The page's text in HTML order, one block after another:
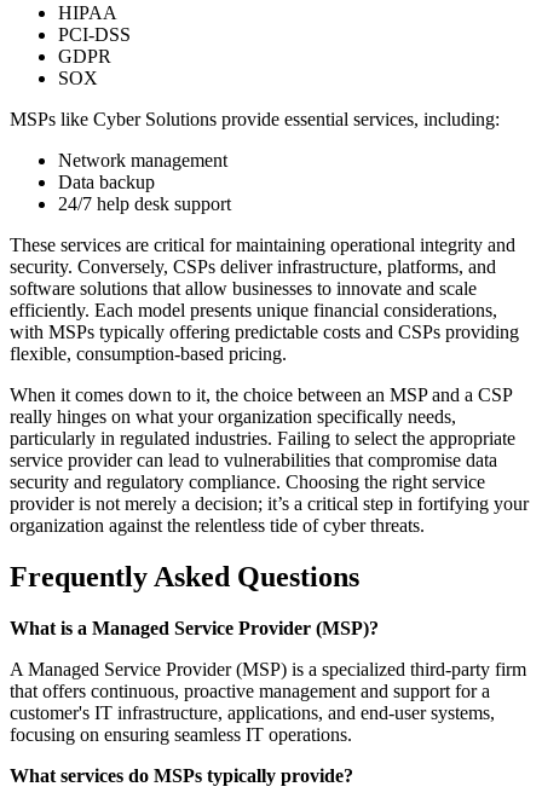
HIPAA
PCI-DSS
GDPR
SOX
MSPs like Cyber Solutions provide essential services, including:
Network management
Data backup
24/7 help desk support
These services are critical for maintaining operational integrity and
security. Conversely, CSPs deliver infrastructure, platforms, and
software solutions that allow businesses to innovate and scale
efficiently. Each model presents unique financial considerations,
with MSPs typically offering predictable costs and CSPs providing
flexible, consumption-based pricing.
When it comes down to it, the choice between an MSP and a CSP
really hinges on what your organization specifically needs,
particularly in regulated industries. Failing to select the appropriate
service provider can lead to vulnerabilities that compromise data
security and regulatory compliance. Choosing the right service
provider is not merely a decision; it’s a critical step in fortifying your
organization against the relentless tide of cyber threats.
Frequently Asked Questions
What is a Managed Service Provider (MSP)?
A Managed Service Provider (MSP) is a specialized third-party firm
that offers continuous, proactive management and support for a
customer's IT infrastructure, applications, and end-user systems,
focusing on ensuring seamless IT operations.
What services do MSPs typically provide?